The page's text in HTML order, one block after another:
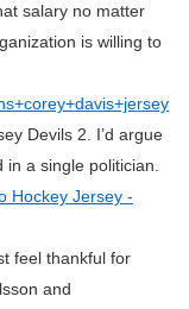
salary no matter
is willing to
Devils 2. I’d argue
a single politician.
feel thankful for
and